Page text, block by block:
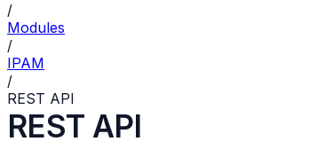
/
Modules
/
IPAM
/
REST API
REST API